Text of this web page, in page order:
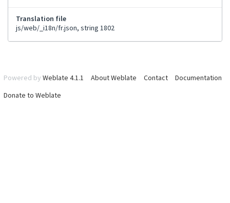
Translation file
js/web/_i18n/fr.json, string 1802
Powered by Weblate 4.1.1 About Weblate Contact
Documentation
Donate to Weblate